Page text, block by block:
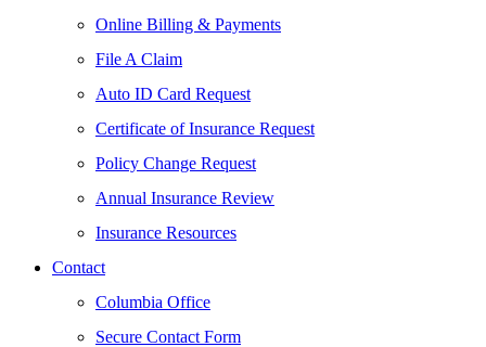
Online Billing & Payments
File A Claim
Auto ID Card Request
Certificate of Insurance Request
Policy Change Request
Annual Insurance Review
Insurance Resources
Contact
Columbia Office
Secure Contact Form